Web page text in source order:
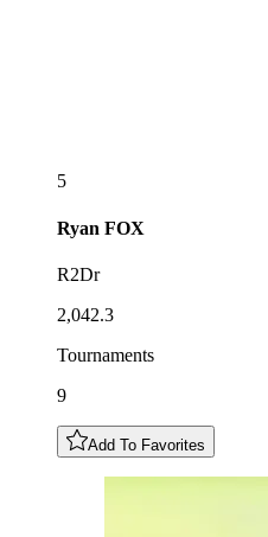
5
Ryan FOX
R2Dr
2,042.3
Tournaments
9
Add To Favorites